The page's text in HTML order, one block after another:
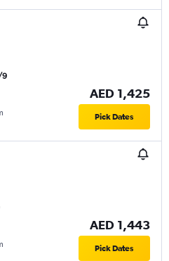
9
AED 1,425
Pick Dates
AED 1,443
Pick Dates